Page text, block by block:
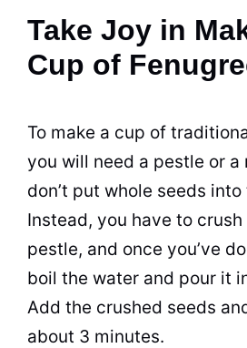
Take Joy in
Cup of
To make a cup of
you will need a pestle or a
don’t put whole seeds
Instead, you have to
pestle, and once you’ve
boil the water and pour it
Add the crushed seeds
about 3 minutes.